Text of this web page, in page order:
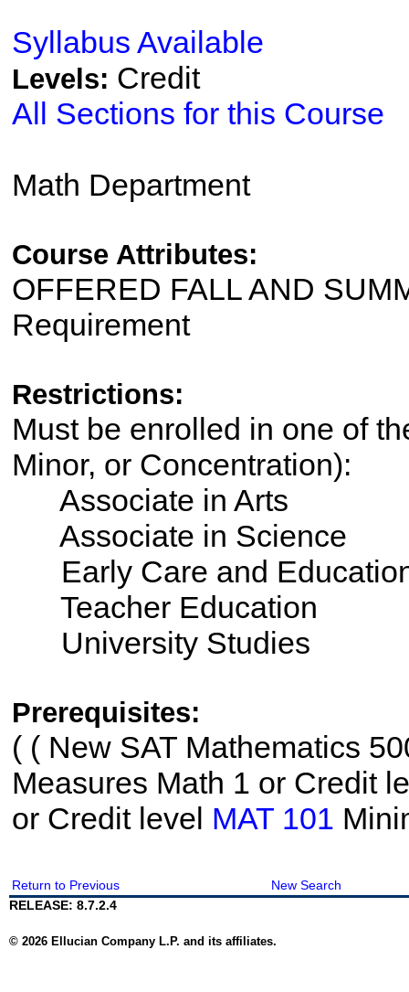
Syllabus Available
Levels: Credit
All Sections for this Course
Math Department
Course Attributes:
OFFERED FALL AND
Requirement
Restrictions:
Must be enrolled in one of
Minor, or Concentration):
Associate in Arts
Associate in Science
Early Care and
Teacher Education
University Studies
Prerequisites:
( ( New SAT Mathematics
Measures Math 1 or Credit
or Credit level MAT 101
Return to Previous
New Search
RELEASE: 8.7.2.4
© 2026 Ellucian Company L.P. and its affiliates.